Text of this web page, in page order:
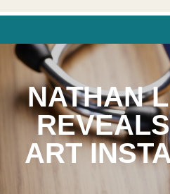
NATHAN
ART